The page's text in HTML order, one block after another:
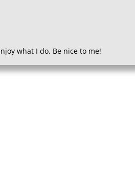
what I do. Be nice to me!